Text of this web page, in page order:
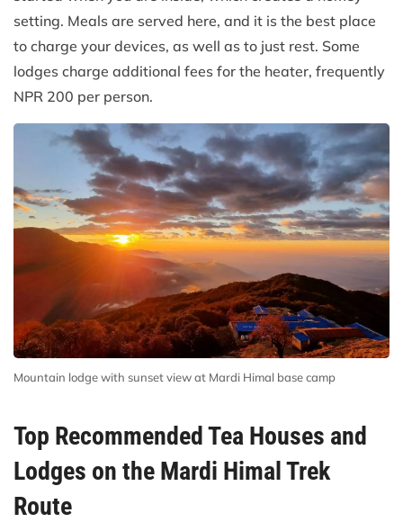
setting. Meals are served here, and it is the best place
to charge your devices, as well as to just rest. Some
lodges charge additional fees for the heater, frequently
NPR 200 per person.
Mountain lodge with sunset view at Mardi Himal base camp
Top Recommended Tea Houses and
Lodges on the Mardi Himal Trek
Route